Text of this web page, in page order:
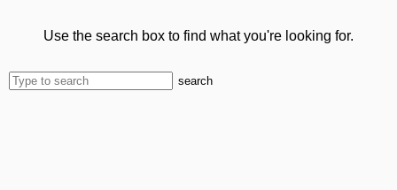
Use the search box to find what you're looking for.
search